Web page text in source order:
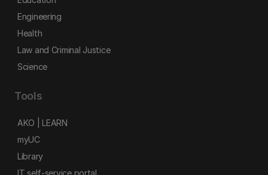
Engineering
Health
Law and Criminal Justice
Science
Tools
AKO | LEARN
myUC
Library